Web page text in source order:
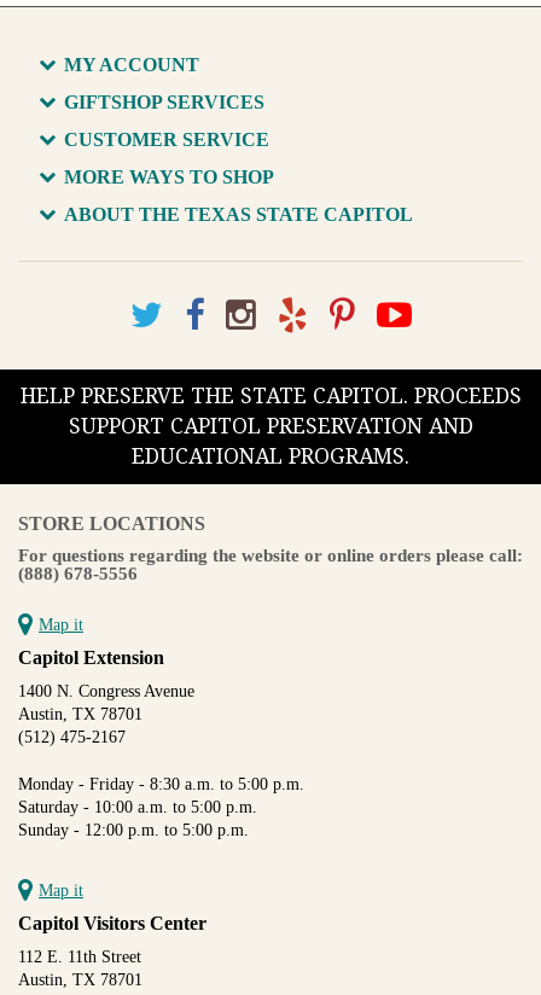
MY ACCOUNT
GIFTSHOP SERVICES
CUSTOMER SERVICE
MORE WAYS TO SHOP
ABOUT THE TEXAS STATE CAPITOL
HELP PRESERVE THE STATE CAPITOL. PROCEEDS
SUPPORT CAPITOL PRESERVATION AND
EDUCATIONAL PROGRAMS.
STORE LOCATIONS
For questions regarding the website or online orders please call:
(888) 678-5556
Map it
Capitol Extension
1400 N. Congress Avenue
Austin, TX 78701
(512) 475-2167
Monday - Friday - 8:30 a.m. to 5:00 p.m.
Saturday - 10:00 a.m. to 5:00 p.m.
Sunday - 12:00 p.m. to 5:00 p.m.
Map it
Capitol Visitors Center
112 E. 11th Street
Austin, TX 78701